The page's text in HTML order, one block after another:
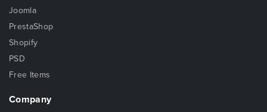
Joomla
PrestaShop
Shopify
PSD
Free Items
Company